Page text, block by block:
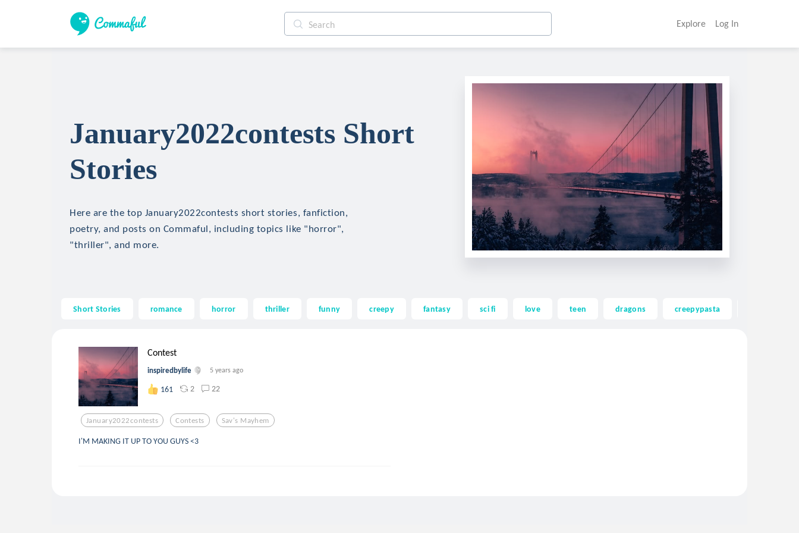
Explore Log In
January2022contests Short
Stories
Here are the top January2022contests short stories, fanfiction,
poetry, and posts on Commaful, including topics like "horror",
"thriller", and more.
Short Stories romance horror thriller funny creepy fantasy sci fi love teen dragons creepypasta
Contest
inspiredbylife 5 years ago
161 2 22
January2022contests Contests Sav's Mayhem
I'M MAKING IT UP TO YOU GUYS <3